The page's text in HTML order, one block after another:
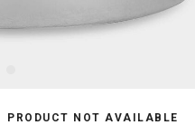
PRODUCT NOT AVAILABLE